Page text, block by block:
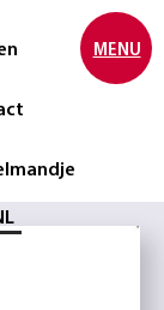
taal
MENU